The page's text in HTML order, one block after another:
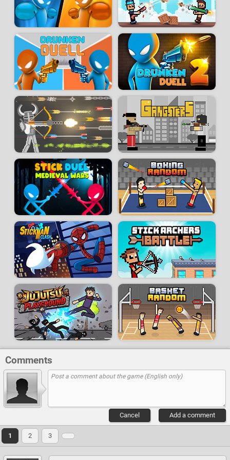
Comments
Add a comment
Cancel
1 2 3